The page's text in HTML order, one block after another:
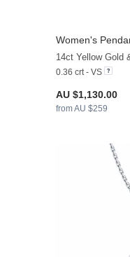
Women's
14ct Yellow Gold
0.36 crt - VS
AU $1,130.00
from AU $259